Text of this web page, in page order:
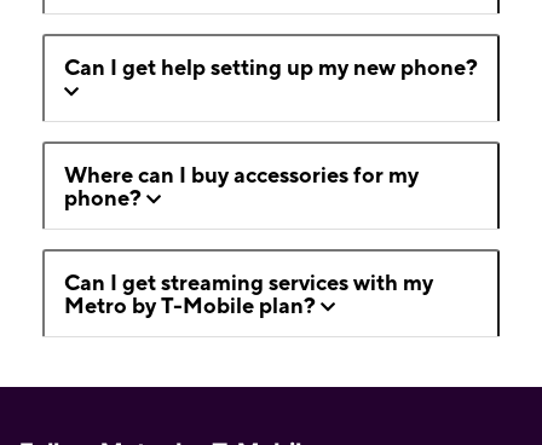
Can I get help setting up my new phone?
Where can I buy accessories for my
phone?
Can I get streaming services with my
Metro by T-Mobile plan?